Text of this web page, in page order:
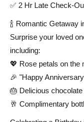
✅ 2 Hr Late Check-
🍾 Romantic Getaway
Surprise your loved
including:
💖 Rose petals on the
🎉 "Happy
🎂 Delicious
🥂 Complimentary